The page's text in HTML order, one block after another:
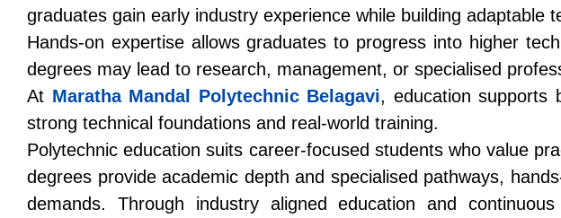
graduates gain early industry experience while building adaptable
Hands-on expertise allows graduates to progress into higher
degrees may lead to research, management, or specialised
At Maratha Mandal Polytechnic Belagavi, education supports
strong technical foundations and real-world training.
Polytechnic education suits career-focused students who value
degrees provide academic depth and specialised pathways,
demands. Through industry aligned education and